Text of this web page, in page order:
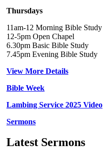
Thursdays
11am-12 Morning Bible Study
12-5pm Open Chapel
6.30pm Basic Bible Study
7.45pm Evening Bible Study
View More Details
Bible Week
Lambing Service 2025 Video
Sermons
Latest Sermons